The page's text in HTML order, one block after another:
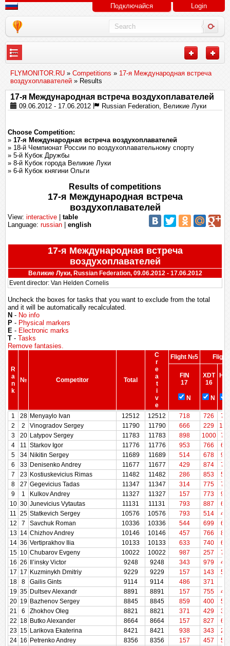
Подключайся Login
---
FLYMONITOR.RU » Competitions » 17-я Международная встреча
воздухоплавателей » Results
17-я Международная встреча воздухоплавателей
09.06.2012 - 17.06.2012 Russian Federation, Великие Луки
Choose Competition:
» 17-я Международная встреча воздухоплавателей
» 18-й Чемпионат России по воздухоплавательному спорту
» 5-й Кубок Дружбы
» 8-й Кубок города Великие Луки
» 6-й Кубок княгини Ольги
Results of competitions
17-я Международная встреча
воздухоплавателей
View: interactive
table
Language: russian english
17-я Международная встреча
воздухоплавателей
Великие Луки, Russian Federation, 09.06.2012 - 17.06.2012
Event director: Van Helden Cornelis
Uncheck the boxes for tasks that you want to exclude from the total
and it will be automatically recalculated.
N - No info
P - Physical markers
E - Electronic marks
T - Tasks
Remove fantasies.
R
a
n
k
№ Competitor Total
C
r
e
a
t
i
v
e
Flight №5
FIN
17
N
XDT
16
N
R
a
n
k
№ Competitor Total
C
r
e
a
t
i
v
e
Flight №5
FIN
17
N
XDT
16
N
1 28 Menyaylo Ivan 12512 12512 718 726
2
2 Vinogradov Sergey 11790 11790 666 229
3
20 Latypov Sergey 11783 11783 898 1000
4
11 Starkov Igor 11776 11776 953 766
5
34 Nikitin Sergey 11689 11689 514 678
6
33 Denisenko Andrey 11677 11677 429 874
7
23 Kostiuskevicius Rimas 11482 11482 286 853
8
27 Gegevicius Tadas 11347 11347 314 775
9
1 Kulkov Andrey 11327 11327 157 773
10 30 Junevicius Vytautas 11131 11131 793 887
11 25 Statkevich Sergey 10576 10576 793 514
12
7 Savchuk Roman 10336 10336 544 699
13 14 Chizhov Andrey 10146 10146 457 766
14 36 Vertiprakhov Ilia 10133 10133 633 740
15 10 Chubarov Evgeny 10022 10022 987 257
16 26 Il’insky Victor 9248 9248 343 979
17 17 Kuzminykh Dmitriy 9229 9229 157 143
18
8 Gailis Gints 9114 9114 486 371
19 35 Dultsev Alexandr 8891 8891 157 755
20 19 Bazhenov Sergey 8845 8845 859 400
21
6 Zhokhov Oleg 8821 8821 371 429
22 18 Butko Alexander 8664 8664 157 827
23 15 Larikova Ekaterina 8421 8421 938 343
24 16 Petrenko Andrey 8356 8356 157 457